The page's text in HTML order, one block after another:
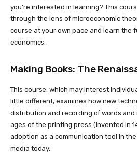
you’re interested in learning? This
through the lens of microeconomic
course at your own pace and learn the
economics.
Making Books: The
This course, which may interest
little different, examines how new
distribution and recording of words
ages of the printing press (invented in
adoption as a communication tool in
media today.